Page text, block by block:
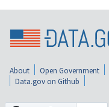
About Open Government
Data.gov on Github